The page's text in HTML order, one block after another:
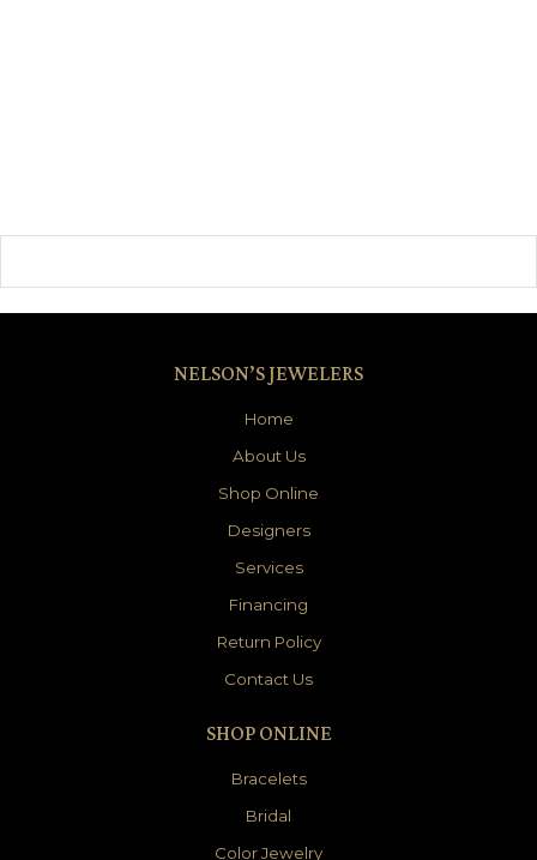
NELSON’S JEWELERS
Home
About Us
Shop Online
Designers
Services
Financing
Return Policy
Contact Us
SHOP ONLINE
Bracelets
Bridal
Color Jewelry